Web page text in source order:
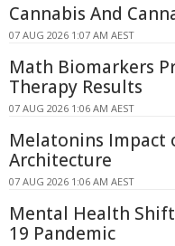
Cannabis And
07 AUG 2026 1:07 AM AEST
Math Biomarkers
Therapy Results
07 AUG 2026 1:06 AM AEST
Melatonins Impact
Architecture
07 AUG 2026 1:06 AM AEST
Mental Health
19 Pandemic